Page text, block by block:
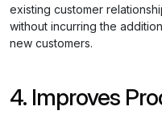
existing customer
without incurring the
new customers.
4. Improves